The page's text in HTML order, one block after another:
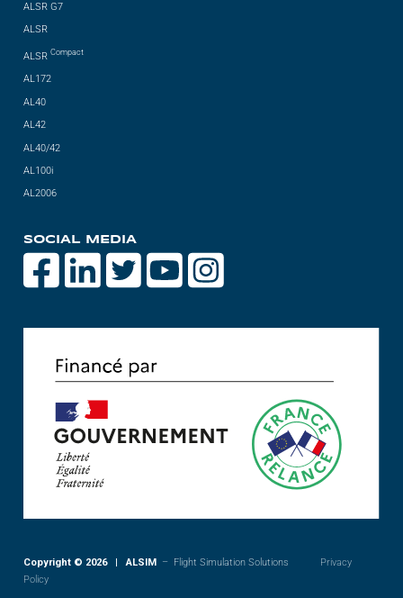
ALSR G7
ALSR
ALSRCompact
AL172
AL40
AL42
AL40/42
AL100i
AL2006
Copyright © 2026 | ALSIM – Flight Simulation Solutions
Privacy
Policy
SOCIAL MEDIA